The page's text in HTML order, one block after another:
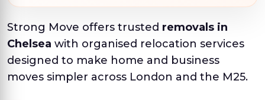
Strong Move offers trusted removals in
Chelsea with organised relocation services
designed to make home and business
moves simpler across London and the M25.